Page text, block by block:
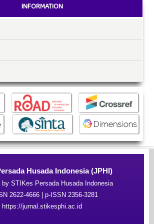
INFORMATION
Husada Indonesia (JPHI)
by STIKes Persada Husada Indonesia
2622-4666 | p-ISSN 2356-3281
https://jurnal.stikesphi.ac.id